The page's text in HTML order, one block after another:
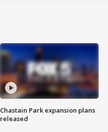
Chastain Park expansion plans
released